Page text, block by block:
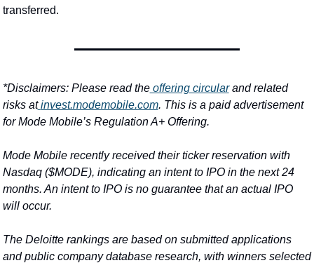
transferred.
*Disclaimers: Please read the offering circular and related
risks at invest.modemobile.com. This is a paid advertisement
for Mode Mobile’s Regulation A+ Offering.
Mode Mobile recently received their ticker reservation with
Nasdaq ($MODE), indicating an intent to IPO in the next 24
months. An intent to IPO is no guarantee that an actual IPO
will occur.
The Deloitte rankings are based on submitted applications
and public company database research, with winners selected